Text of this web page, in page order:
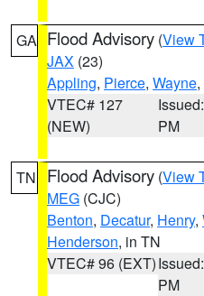
GA Flood Advisory (View
JAX (23)
Appling, Pierce, Wayne
VTEC# 127
(NEW)
PM
TN Flood Advisory (View
MEG (CJC)
Benton, Decatur, Henry,
Henderson, in TN
VTEC# 96 (EXT)
PM